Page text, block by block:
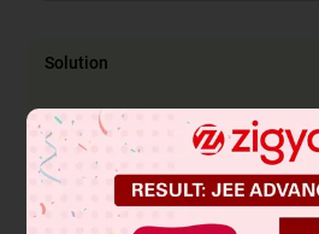
Solution
Breaking of C – H / C – D bond is
r1 ≈ r